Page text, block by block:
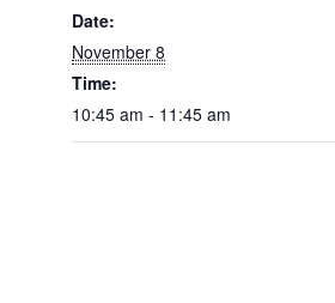
Date:
November 8
Time:
10:45 am - 11:45 am